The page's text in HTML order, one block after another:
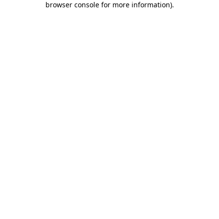
browser console for more information).